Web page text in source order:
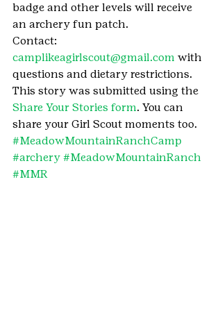
badge and other levels will receive
an archery fun patch.
Contact:
camplikeagirlscout@gmail.com with
questions and dietary restrictions.
This story was submitted using the
Share Your Stories form. You can
share your Girl Scout moments too.
#MeadowMountainRanchCamp
#archery #MeadowMountainRanch
#MMR